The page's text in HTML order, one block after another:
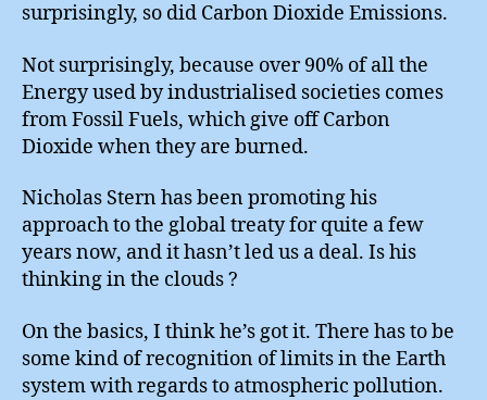
surprisingly, so did Carbon Dioxide Emissions.
Not surprisingly, because over 90% of all the
Energy used by industrialised societies comes
from Fossil Fuels, which give off Carbon
Dioxide when they are burned.
Nicholas Stern has been promoting his
approach to the global treaty for quite a few
years now, and it hasn’t led us a deal. Is his
thinking in the clouds ?
On the basics, I think he’s got it. There has to be
some kind of recognition of limits in the Earth
system with regards to atmospheric pollution.